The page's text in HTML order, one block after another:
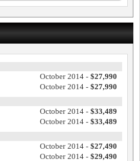
October 2014 - $27,990
October 2014 - $27,990
October 2014 - $33,489
October 2014 - $33,489
October 2014 - $27,490
October 2014 - $29,490